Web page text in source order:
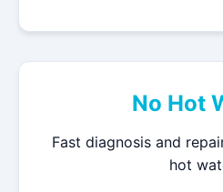
No Hot
Fast diagnosis and
hot